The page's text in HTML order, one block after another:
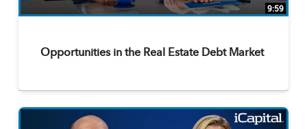
9:59
Opportunities in the Real Estate Debt Market